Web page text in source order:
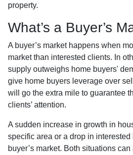
property.
What’s a Buyer’s
A buyer’s market happens when
market than interested clients. In
supply outweighs home buyers'
give home buyers leverage over
will go the extra mile to guarantee
clients’ attention.
A sudden increase in growth in
specific area or a drop in
buyer’s market. Both situations